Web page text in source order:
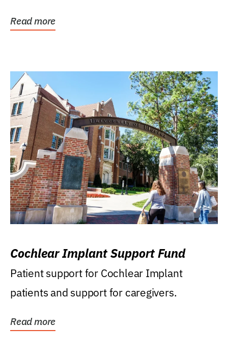
Read more
Cochlear Implant Support Fund
Patient support for Cochlear Implant
patients and support for caregivers.
Read more